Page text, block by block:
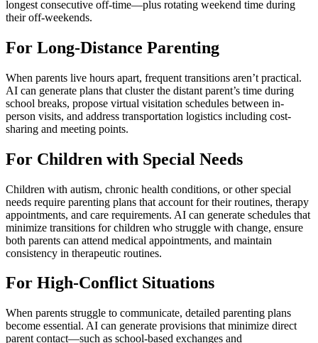
longest consecutive off-time—plus rotating weekend time during
their off-weekends.
For Long-Distance Parenting
When parents live hours apart, frequent transitions aren’t practical.
AI can generate plans that cluster the distant parent’s time during
school breaks, propose virtual visitation schedules between in-
person visits, and address transportation logistics including cost-
sharing and meeting points.
For Children with Special Needs
Children with autism, chronic health conditions, or other special
needs require parenting plans that account for their routines, therapy
appointments, and care requirements. AI can generate schedules that
minimize transitions for children who struggle with change, ensure
both parents can attend medical appointments, and maintain
consistency in therapeutic routines.
For High-Conflict Situations
When parents struggle to communicate, detailed parenting plans
become essential. AI can generate provisions that minimize direct
parent contact—such as school-based exchanges and